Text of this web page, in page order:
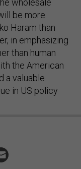
wholesale
be more
Haram than
in emphasizing
than human
the American
a valuable
in US policy